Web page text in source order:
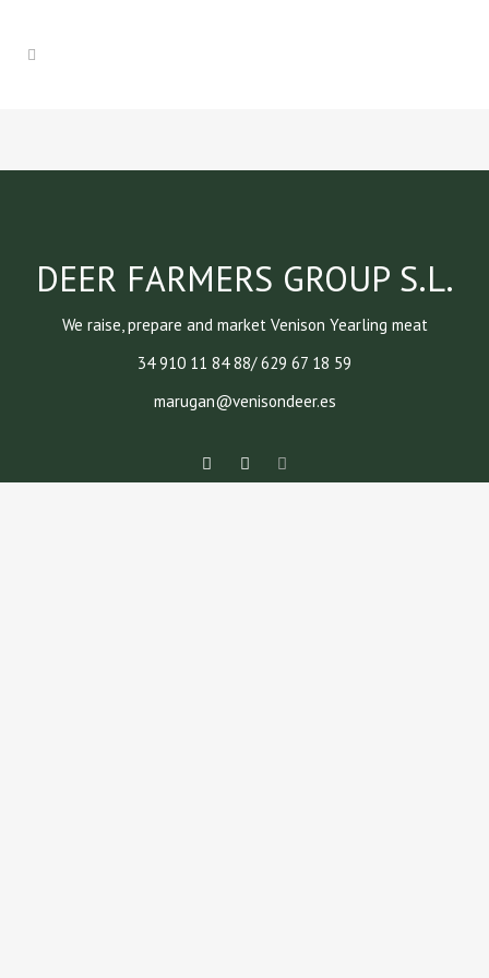
DEER FARMERS GROUP S.L.
We raise, prepare and market Venison Yearling meat
34 910 11 84 88/ 629 67 18 59
marugan@venisondeer.es